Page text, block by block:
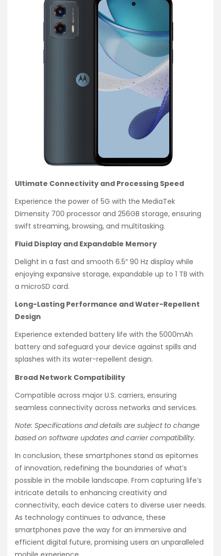
Ultimate Connectivity and Processing Speed
Experience the power of 5G with the MediaTek
Dimensity 700 processor and 256GB storage, ensuring
swift streaming, browsing, and multitasking.
Fluid Display and Expandable Memory
Delight in a fast and smooth 6.5″ 90 Hz display while
enjoying expansive storage, expandable up to 1 TB with
a microSD card.
Long-Lasting Performance and Water-Repellent
Design
Experience extended battery life with the 5000mAh
battery and safeguard your device against spills and
splashes with its water-repellent design.
Broad Network Compatibility
Compatible across major U.S. carriers, ensuring
seamless connectivity across networks and services.
Note: Specifications and details are subject to change
based on software updates and carrier compatibility.
In conclusion, these smartphones stand as epitomes
of innovation, redefining the boundaries of what’s
possible in the mobile landscape. From capturing life’s
intricate details to enhancing creativity and
connectivity, each device caters to diverse user needs.
As technology continues to advance, these
smartphones pave the way for an immersive and
efficient digital future, promising users an unparalleled